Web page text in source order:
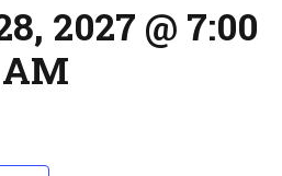
2027 @ 7:00
AM